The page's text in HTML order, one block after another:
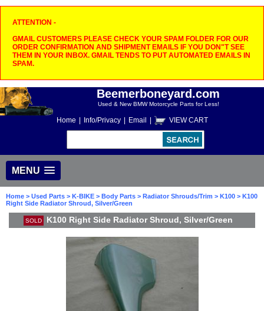
ATTENTION -
GMAIL CUSTOMERS PLEASE CHECK YOUR SPAM FOLDER FOR OUR
ORDER CONFIRMATION AND SHIPMENT EMAILS IF YOU DON"T SEE
THEM IN YOUR INBOX. GMAIL TENDS TO PUT AUTOMATED EMAILS IN
SPAM.
Beemerboneyard.com
Used & New BMW Motorcycle Parts for Less!
Home Info/Privacy Email VIEW CART
MENU
Home > Used Parts > K-BIKE > Body Parts > Radiator Shrouds/Trim > K100 > K100
Right Side Radiator Shroud, Silver/Green
SOLD K100 Right Side Radiator Shroud, Silver/Green